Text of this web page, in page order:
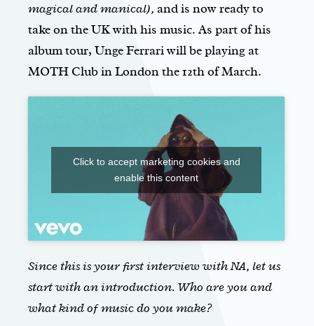
magical and manical), and is now ready to
take on the UK with his music. As part of his
album tour, Unge Ferrari will be playing at
MOTH Club in London the 12th of March.
Click to accept marketing cookies and
enable this content
Since this is your first interview with NA, let us
start with an introduction. Who are you and
what kind of music do you make?